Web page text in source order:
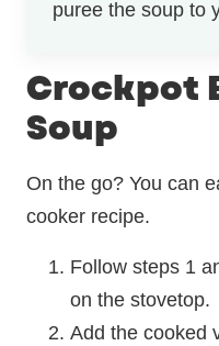
puree the soup to
Crockpot
Soup
On the go? You can
cooker recipe.
Follow steps 1
on the stovetop.
Add the cooked